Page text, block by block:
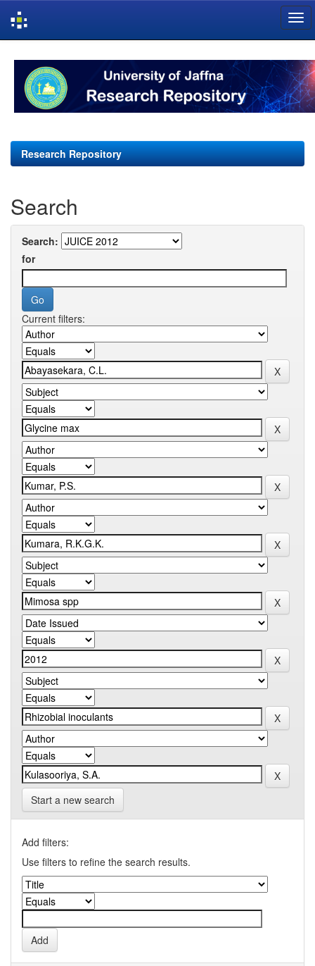
navigation
Research Repository
Search
Search:
for
Current filters:
Start a new search
Add filters:
Use filters to refine the search results.